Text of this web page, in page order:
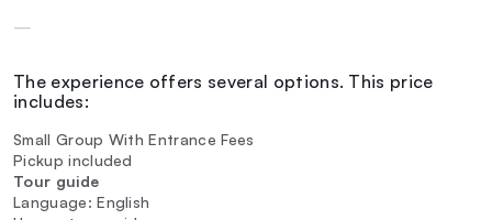
—
The experience offers several options. This price
includes:
Small Group With Entrance Fees
Pickup included
Tour guide
Language: English